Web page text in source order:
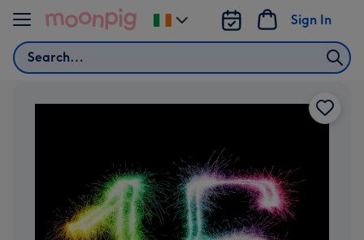
Skip to content
Search
Sign In
Change
delivery